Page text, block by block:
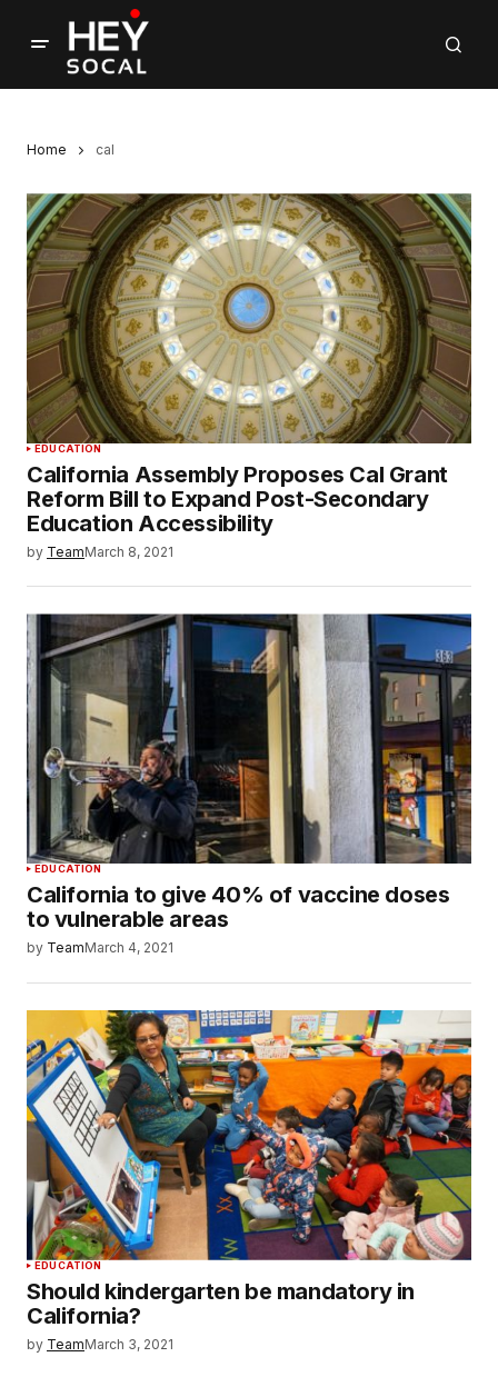
Home cal
EDUCATION
California Assembly Proposes Cal Grant
Reform Bill to Expand Post-Secondary
Education Accessibility
by TeamMarch 8, 2021
EDUCATION
California to give 40% of vaccine doses
to vulnerable areas
by TeamMarch 4, 2021
EDUCATION
Should kindergarten be mandatory in
California?
by TeamMarch 3, 2021